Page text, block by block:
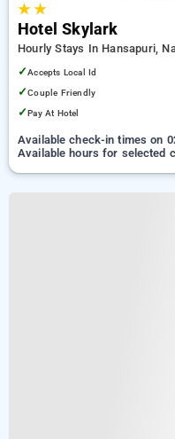
★★
Hotel Skylark
Hourly Stays In Hansapuri,
✓Accepts Local Id
✓Couple Friendly
✓Pay At Hotel
Available check-in times on
Available hours for selected